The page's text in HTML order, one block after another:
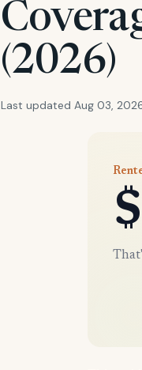
(2026)
Last updated Aug 03,